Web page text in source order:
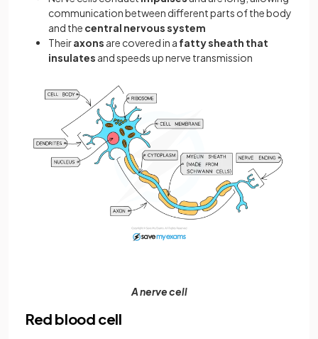
communication between different parts of the body
and the central nervous system
Theiraxons are covered in a fatty sheath that
insulates and speeds up nerve transmission
A nerve cell
Red blood cell